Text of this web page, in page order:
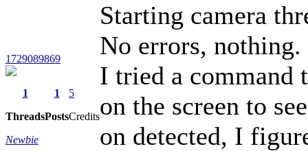
1729089869
1
Threads
1
Posts
5
Credits
Newbie
Starting camera
No errors, nothing.
I tried a command
on the screen to
on detected, I